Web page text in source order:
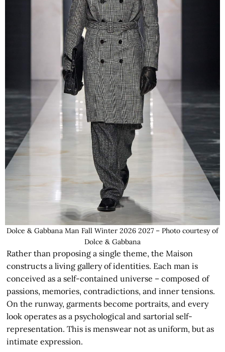
Dolce & Gabbana Man Fall Winter 2026 2027 – Photo courtesy of
Dolce & Gabbana
Rather than proposing a single theme, the Maison
constructs a living gallery of identities. Each man is
conceived as a self-contained universe – composed of
passions, memories, contradictions, and inner tensions.
On the runway, garments become portraits, and every
look operates as a psychological and sartorial self-
representation. This is menswear not as uniform, but as
intimate expression.